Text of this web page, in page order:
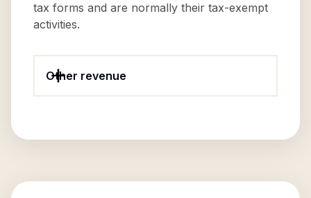
tax forms and are normally their tax-exempt
activities.
Other revenue